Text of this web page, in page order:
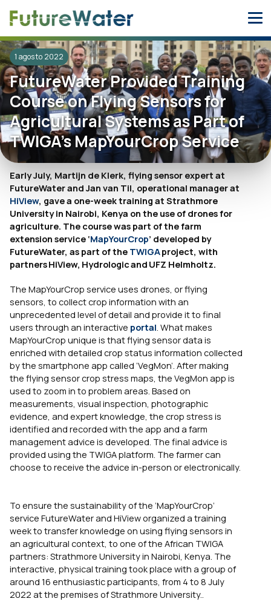
1 agosto 2022
FutureWater Provided Training
Course on Flying Sensors for
Agricultural Systems as Part of
TWIGA’s MapYourCrop Service
Early July, Martijn de Klerk, flying sensor expert at
FutureWater and Jan van Til, operational manager at
HiView, gave a one-week training at Strathmore
University in Nairobi, Kenya on the use of drones for
agriculture. The course was part of the farm
extension service ‘MapYourCrop’ developed by
FutureWater, as part of the TWIGAproject, with
partners HiView, Hydrologic and UFZ Helmholtz.
The MapYourCrop service uses drones, or flying
sensors, to collect crop information with an
unprecedented level of detail and provide it to final
users through an interactive portal. What makes
MapYourCrop unique is that flying sensor data is
enriched with detailed crop status information collected
by the smartphone app called ‘VegMon’. After making
the flying sensor crop stress maps, the VegMon app is
used to zoom in to problem areas. Based on
measurements, visual inspection, photographic
evidence, and expert knowledge, the crop stress is
identified and recorded with the app and a farm
management advice is developed. The final advice is
provided using the TWIGA platform. The farmer can
choose to receive the advice in-person or electronically.
To ensure the sustainability of the ‘MapYourCrop’
service FutureWater and HiVieworganized a training
week to transfer knowledge on using flying sensors in
an agricultural context, to one of the African TWIGA
partners: Strathmore University in Nairobi, Kenya. The
interactive, physical training took place with a group of
around 16 enthusiasticparticipants, from 4 to 8 July
2022 at the premises of Strathmore University..